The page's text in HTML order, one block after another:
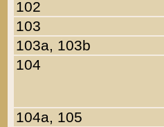
102
103
103a, 103b
104
104a, 105